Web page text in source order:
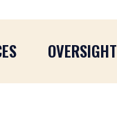
OVERSIGHT